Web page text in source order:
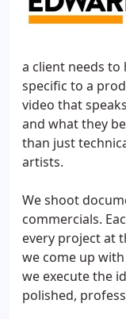
a client needs to
specific to a
video that
and what they
than just
artists.
We shoot
commercials.
every project at
we come up
we execute the
polished,